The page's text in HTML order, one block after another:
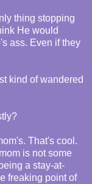
thing stopping
He would
ass. Even if they
kind of wandered
That's cool.
is not some
a stay-at-
freaking point of